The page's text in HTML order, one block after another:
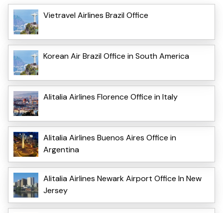
Vietravel Airlines Brazil Office
Korean Air Brazil Office in South America
Alitalia Airlines Florence Office in Italy
Alitalia Airlines Buenos Aires Office in
Argentina
Alitalia Airlines Newark Airport Office In New
Jersey